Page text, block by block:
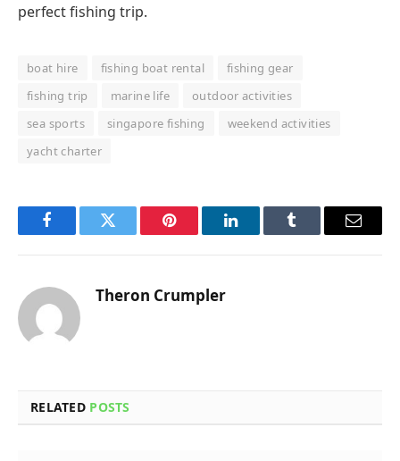
perfect fishing trip.
boat hire fishing boat rental
fishing gear
fishing trip
marine life
outdoor activities
sea sports
singapore fishing
weekend activities
yacht charter
FacebookTwitter Pinterest LinkedInTumblr Email
Theron Crumpler
RELATED POSTS